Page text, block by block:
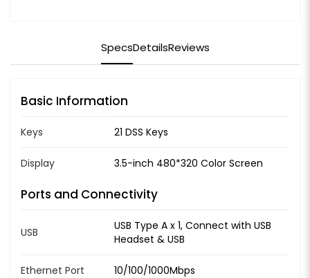
SpecsDetailsReviews
Basic Information
Keys 21 DSS Keys
Display 3.5-inch 480*320 Color Screen
Ports and Connectivity
USB
USB Type A x 1, Connect with USB
Headset & USB
Ethernet Port 10/100/1000Mbps